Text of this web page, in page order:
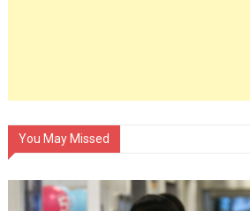
You May Missed